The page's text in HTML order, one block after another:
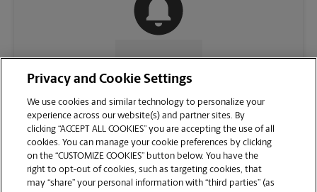
CONTACT US
Privacy and Cookie Settings
We use cookies and similar technology to personalize your
experience across our website(s) and partner sites. By
clicking “ACCEPT ALL COOKIES” you are accepting the use of all
cookies. You can manage your cookie preferences by clicking
on the “CUSTOMIZE COOKIES” button below. You have the
right to opt-out of cookies, such as targeting cookies, that
may “share” your personal information with “third parties” (as